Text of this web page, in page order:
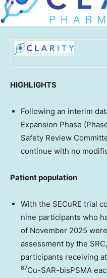
HIGHLIGHTS
Following an interim
Expansion Phase
Safety Review
continue with no
Patient population
With the SECuRE trial
nine participants who
of November 2025
assessment by the
participants receiving
67Cu-SAR-bisPSMA